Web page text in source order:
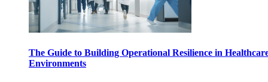
The Guide to Building Operational Resilience in
Environments